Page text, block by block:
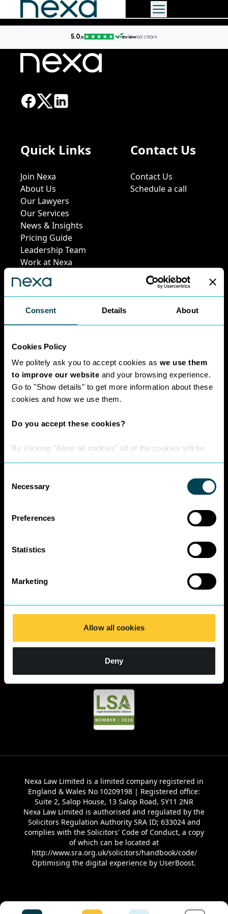
Consent Details About
Cookies Policy
We politely ask you to accept cookies as we use them
to improve our website and your browsing experience.
Go to "Show details" to get more information about these
cookies and how we use them.
Do you accept these cookies?
By clicking "Allow all cookies" all of the cookies will be
Selection
Necessary
Preferences
Statistics
Marketing
Allow all cookies
Deny
Quick Links
Join Nexa
About Us
Our Lawyers
Our Services
News & Insights
Pricing Guide
Leadership Team
Work at Nexa
Contact Us
Contact Us
Schedule a call
Policies
Interest Paid To
Clients Policy
Cookies Policy
Digital Privacy
Policy
Complaints
Environmental
Questionnaire
Responses 2025
Nexa Law Limited is a limited company registered in
England & Wales No 10209198 | Registered office:
Suite 2, Salop House, 13 Salop Road, SY11 2NR
Nexa Law Limited is authorised and regulated by the
Solicitors Regulation Authority SRA ID; 633024 and
complies with the Solicitors' Code of Conduct, a copy
of which can be located at
http://www.sra.org.uk/solicitors/handbook/code/
Optimising the digital experience by UserBoost.